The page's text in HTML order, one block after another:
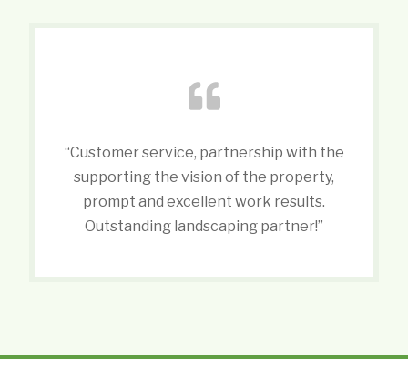
“Customer service, partnership with the
supporting the vision of the property,
prompt and excellent work results.
Outstanding landscaping partner!”